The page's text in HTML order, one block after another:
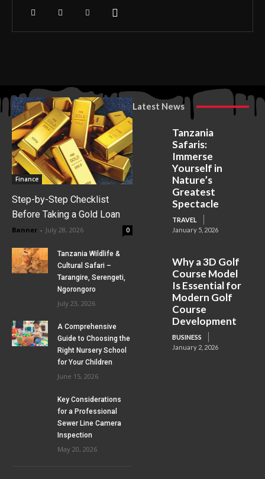
Finance
Step-by-Step Checklist
Before Taking a Gold Loan
Banner - July 28, 2026 0
Tanzania Wildlife &
Cultural Safari –
Tarangire, Serengeti,
Ngorongoro
July 23, 2026
A Comprehensive
Guide to Choosing the
Right Nursery School
for Your Children
June 15, 2026
Key Considerations
for a Professional
Sewer Line Camera
Inspection
May 20, 2026
Latest News
Tanzania
Safaris:
Immerse
Yourself in
Nature’s
Greatest
Spectacle
TRAVEL
January 5, 2026
Why a 3D Golf
Course Model
Is Essential for
Modern Golf
Course
Development
BUSINESS
January 2, 2026